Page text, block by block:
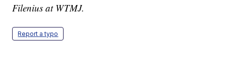
Filenius at WTMJ.
Report a typo